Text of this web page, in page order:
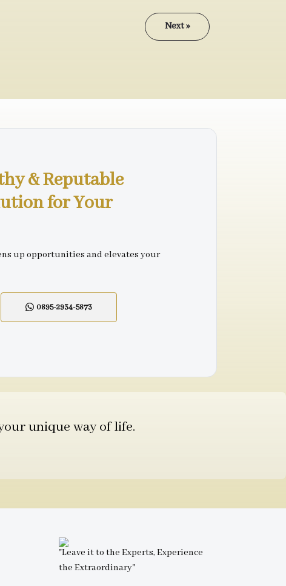
Next »
& Reputable
for Your
up opportunities and elevates your
0895-2934-5873
unique way of life.
"Leave it to the Experts, Experience
the Extraordinary"